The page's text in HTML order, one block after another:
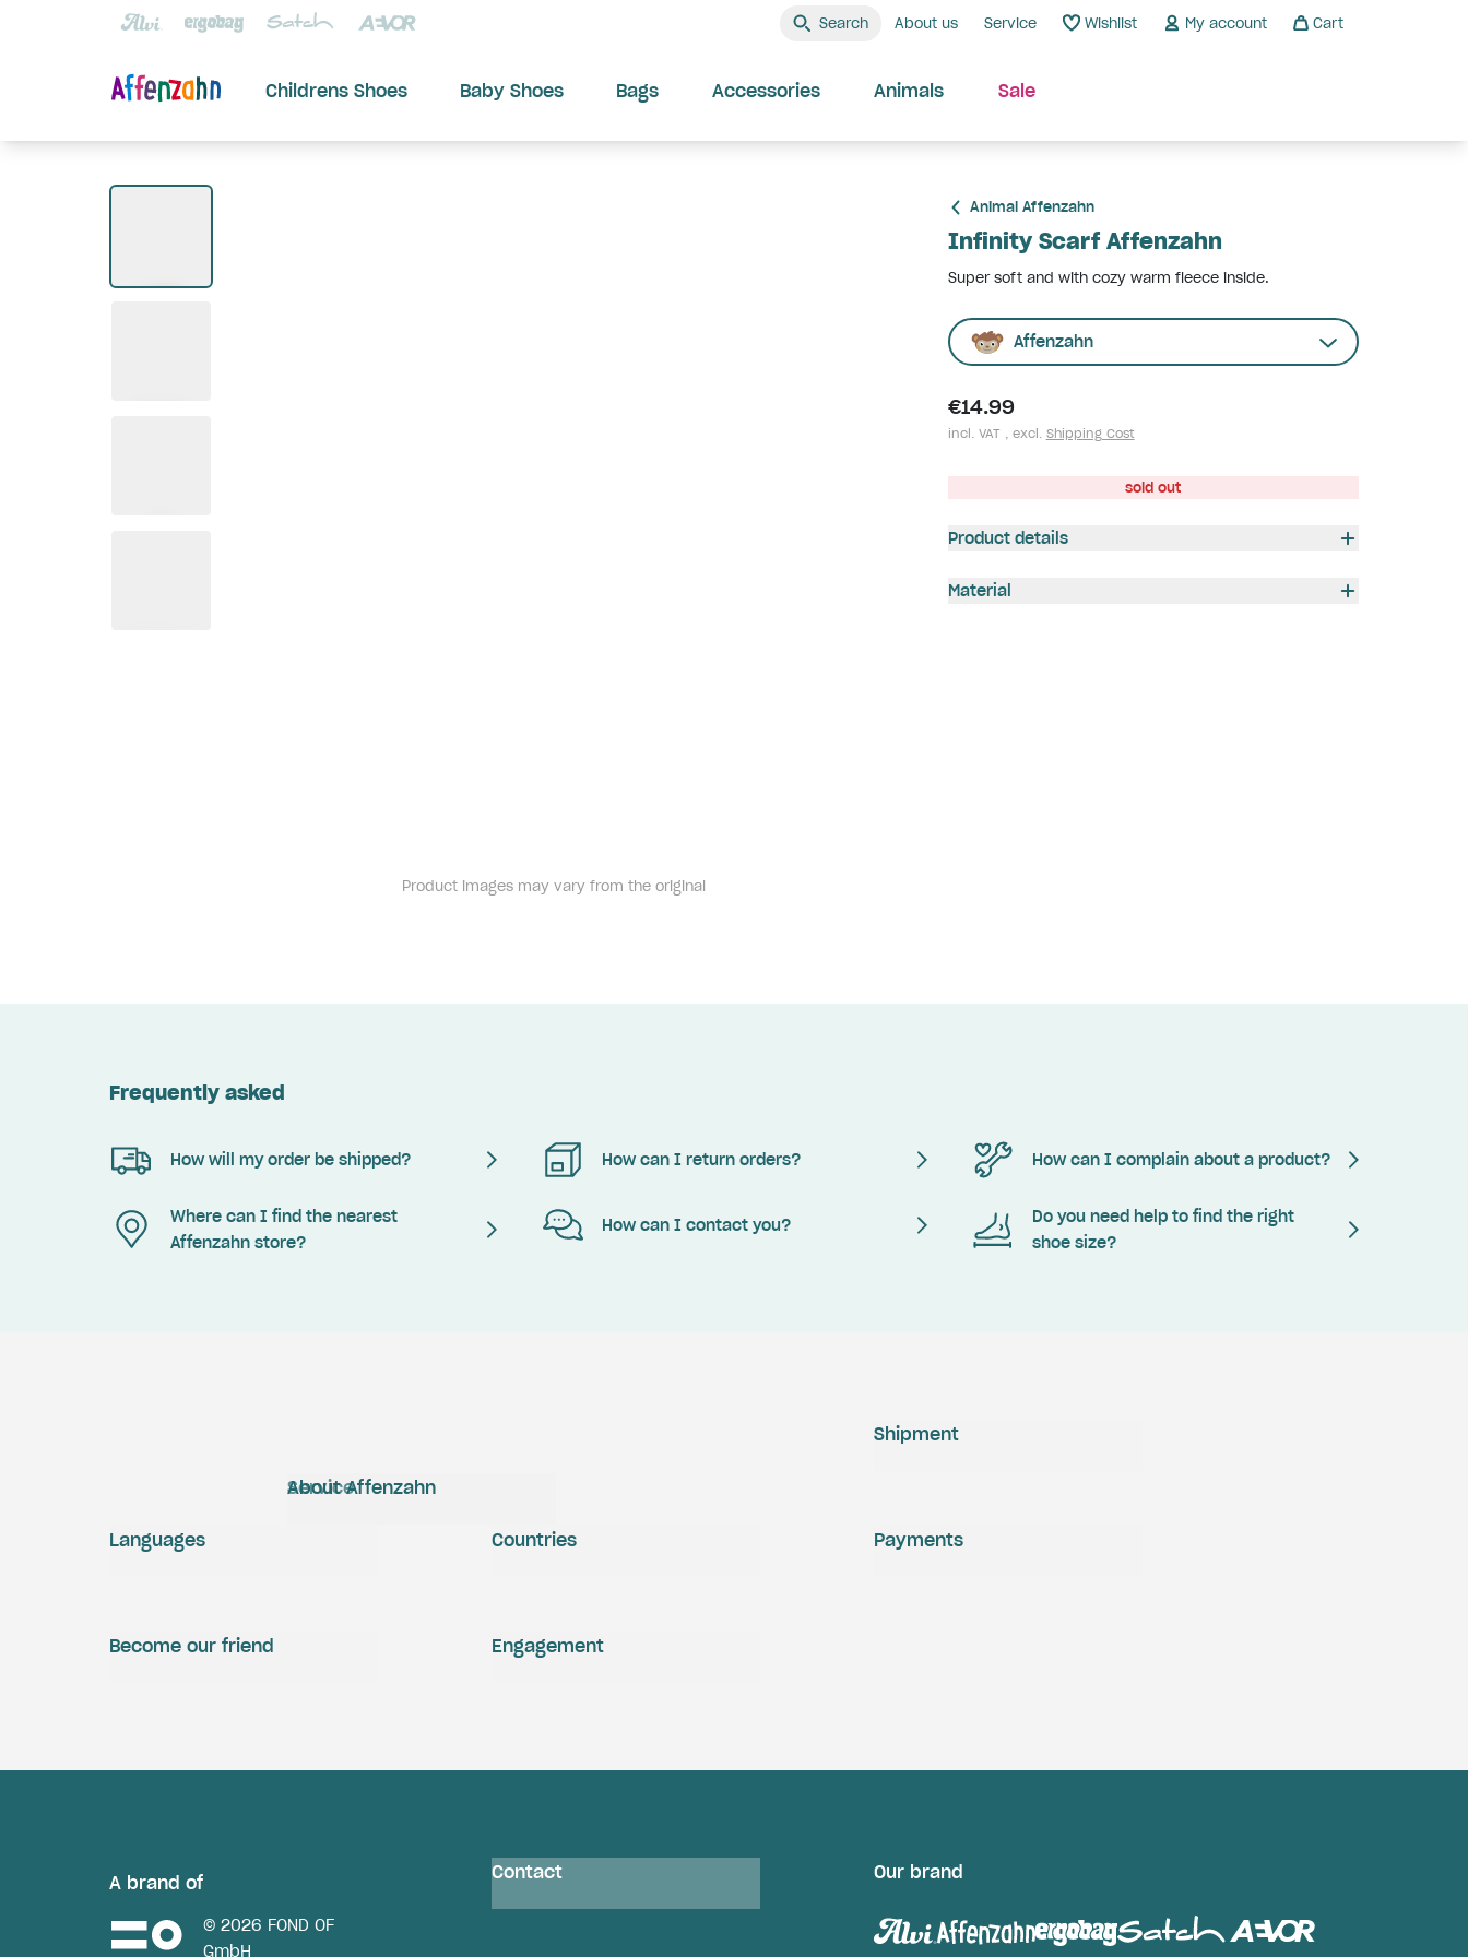
Search About us Service Wishlist My account Cart
Childrens Shoes Baby Shoes Bags Accessories Animals Sale
Product images may vary from the original
Animal Affenzahn
Infinity Scarf Affenzahn
Super soft and with cozy warm fleece inside.
Affenzahn
€14.99
incl. VAT , excl. Shipping Cost
sold out
Product details
Material
Frequently asked
How will my order be shipped? How can I return orders? How can I complain about a product?
Where can I find the nearest
Affenzahn store?
How can I contact you?
Do you need help to find the right
shoe size?
Service
About Affenzahn
Shipment
Payments
Engagement
Become our friend
Languages Countries
A brand of
© 2026 FOND OF
GmbH
Contact Our brand